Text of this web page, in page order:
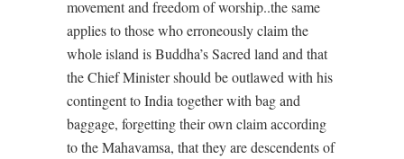
movement and freedom of worship..the same
applies to those who erroneously claim the
whole island is Buddha’s Sacred land and that
the Chief Minister should be outlawed with his
contingent to India together with bag and
baggage, forgetting their own claim according
to the Mahavamsa, that they are descendents of